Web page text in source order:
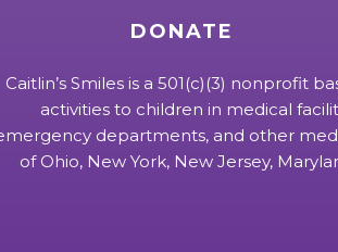
DONATE
Caitlin’s Smiles is a 501(c)(3) nonprofit
activities to children in medical
departments, and other
of Ohio, New York, New Jersey,